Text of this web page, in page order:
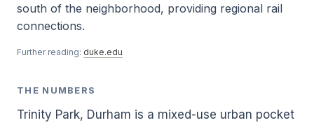
south of the neighborhood, providing regional rail
connections.
Further reading: duke.edu
THE NUMBERS
Trinity Park, Durham is a mixed-use urban pocket